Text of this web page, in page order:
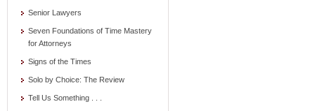
Senior Lawyers
Seven Foundations of Time Mastery
for Attorneys
Signs of the Times
Solo by Choice: The Review
Tell Us Something . . .